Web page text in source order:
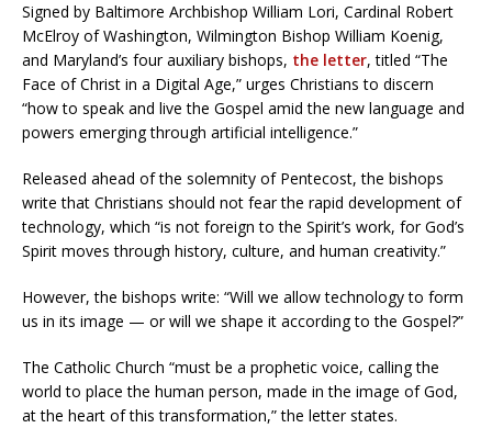
Signed by Baltimore Archbishop William Lori, Cardinal Robert
McElroy of Washington, Wilmington Bishop William Koenig,
and Maryland’s four auxiliary bishops, the letter, titled “The
Face of Christ in a Digital Age,” urges Christians to discern
“how to speak and live the Gospel amid the new language and
powers emerging through artificial intelligence.”
Released ahead of the solemnity of Pentecost, the bishops
write that Christians should not fear the rapid development of
technology, which “is not foreign to the Spirit’s work, for God’s
Spirit moves through history, culture, and human creativity.”
However, the bishops write: “Will we allow technology to form
us in its image — or will we shape it according to the Gospel?”
The Catholic Church “must be a prophetic voice, calling the
world to place the human person, made in the image of God,
at the heart of this transformation,” the letter states.